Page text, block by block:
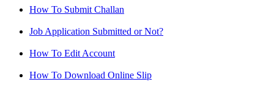
How To Submit Challan
Job Application Submitted or Not?
How To Edit Account
How To Download Online Slip